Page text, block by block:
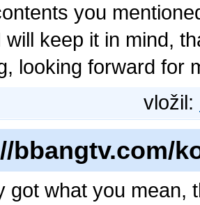
you
will keep it in mind,
looking forward for
vložil:
bbangtv.com/
got what you mean,